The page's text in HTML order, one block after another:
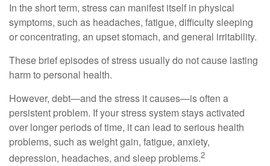
In the short term, stress can manifest itself in physical
symptoms, such as headaches, fatigue, difficulty sleeping
or concentrating, an upset stomach, and general irritability.
These brief episodes of stress usually do not cause lasting
harm to personal health.
However, debt—and the stress it causes—is often a
persistent problem. If your stress system stays activated
over longer periods of time, it can lead to serious health
problems, such as weight gain, fatigue, anxiety,
depression, headaches, and sleep problems.2